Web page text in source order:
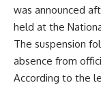
was announced
held at the
The suspension
absence from
According to the